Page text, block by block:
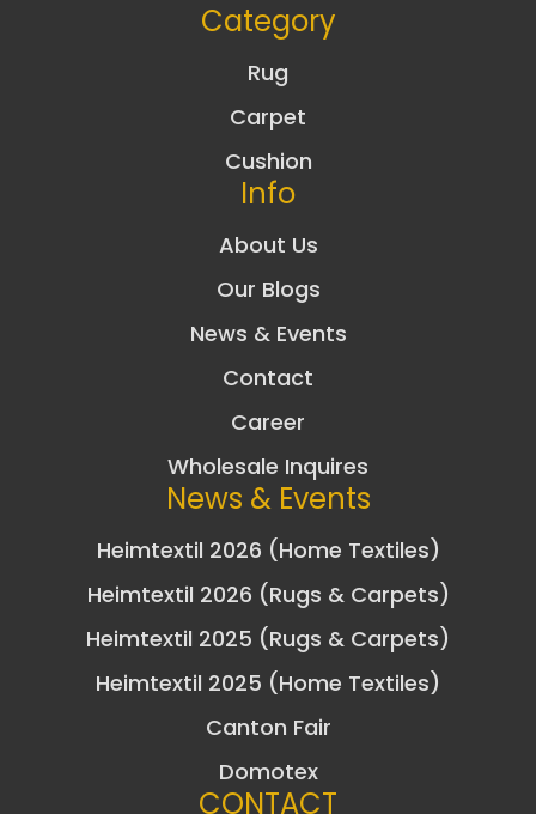
Category
Rug
Carpet
Cushion
Info
About Us
Our Blogs
News & Events
Contact
Career
Wholesale Inquires
News & Events
Heimtextil 2026 (Home Textiles)
Heimtextil 2026 (Rugs & Carpets)
Heimtextil 2025 (Rugs & Carpets)
Heimtextil 2025 (Home Textiles)
Canton Fair
Domotex
CONTACT